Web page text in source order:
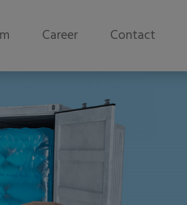
Career Contact